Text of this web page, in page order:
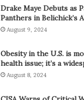
Drake Maye Debuts as
Panthers in Belichick’s
August 9, 2024
Obesity in the U.S. is
health issue; it’s a
August 8, 2024